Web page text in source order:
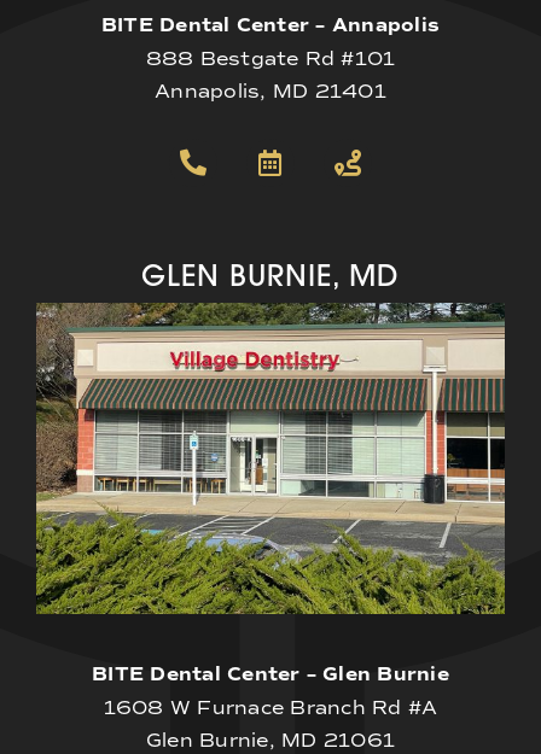
BITE Dental Center – Annapolis
888 Bestgate Rd #101
Annapolis, MD 21401
GLEN BURNIE, MD
BITE Dental Center – Glen Burnie
1608 W Furnace Branch Rd #A
Glen Burnie, MD 21061